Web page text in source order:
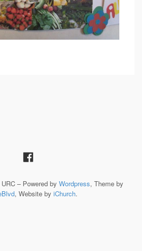
– Powered by Wordpress, Theme by
, Website by iChurch.